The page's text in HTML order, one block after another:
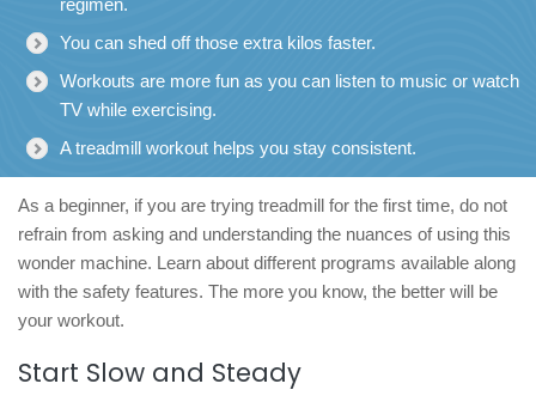
You can shed off those extra kilos faster.
Workouts are more fun as you can listen to music or watch
TV while exercising.
A treadmill workout helps you stay consistent.
As a beginner, if you are trying treadmill for the first time, do not
refrain from asking and understanding the nuances of using this
wonder machine. Learn about different programs available along
with the safety features. The more you know, the better will be
your workout.
Start Slow and Steady